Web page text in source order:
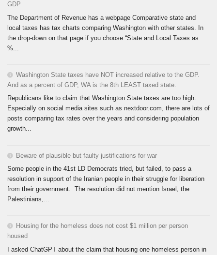
GDP
The Department of Revenue has a webpage Comparative state and
local taxes has tax charts comparing Washington with other states. In
the drop-down on that page if you choose “State and Local Taxes as
%...
Washington State taxes have NOT increased relative to the GDP.
And as a percent of GDP, WA is the 8th LEAST taxed state.
Republicans like to claim that Washington State taxes are too high.
Especially on social media sites such as nextdoor.com, there are lots of
posts comparing tax rates over the years and considering population
growth...
Beware of plausible but faulty justifications for war
Some people in the 41st LD Democrats tried, but failed, to pass a
resolution in support of the Iranian people in their struggle for liberation
from their government. The resolution did not mention Israel, the
Palestinians,...
Housing for the homeless does not cost $1 million per person
housed
I asked ChatGPT about the claim that housing one homeless person in